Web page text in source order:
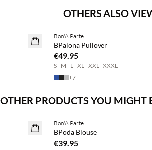
OTHERS ALSO
2 for €65
Bon'A Parte
BPalona Pullover
€49.95
S M L XL XXL XXXL
+7
OTHER PRODUCTS YOU MIGHT
NEWS
Buy min. 2 & save 20%
Bon'A Parte
BPoda Blouse
€39.95